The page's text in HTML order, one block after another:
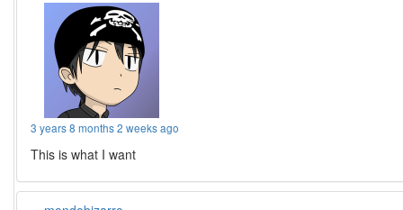
3 years 8 months 2 weeks ago
This is what I want